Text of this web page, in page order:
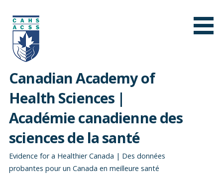
content
Canadian Academy of
Health Sciences |
Académie canadienne des
sciences de la santé
Evidence for a Healthier Canada | Des données
probantes pour un Canada en meilleure santé